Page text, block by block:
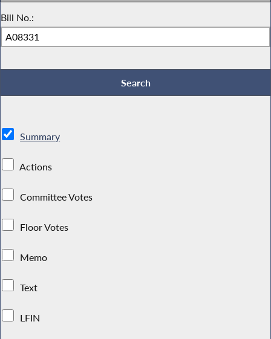
Bill No.:
Summary
Actions
Committee Votes
Floor Votes
Memo
Text
LFIN